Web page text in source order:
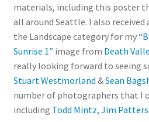
materials, including this poster
all around Seattle. I also
the Landscape category for my “
Sunrise 1″ image from Death
really looking forward to seeing
Stuart Westmorland &Sean
number of photographers that I
including Todd Mintz, Jim